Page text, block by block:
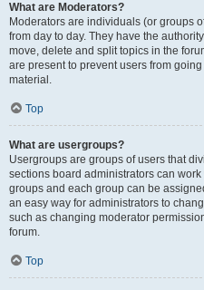
What are Moderators?
Moderators are individuals (or groups
from day to day. They have the
move, delete and split topics in the
are present to prevent users from
material.
Top
What are usergroups?
Usergroups are groups of users that
sections board administrators can
groups and each group can be
an easy way for administrators to
such as changing moderator
forum.
Top